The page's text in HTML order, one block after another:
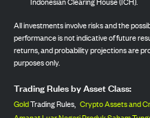
All investments involve risks and the
performance is not indicative of future
returns, and probability projections are
purposes only.
Trading Rules by Asset Class:
GoldTrading Rules, Crypto Assets and